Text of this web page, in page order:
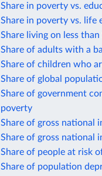
Share in poverty vs.
Share in poverty vs. life
Share living on less
Share of adults with a
Share of children who
Share of global
Share of government
poverty
Share of gross national
Share of gross national
Share of people at risk
Share of population